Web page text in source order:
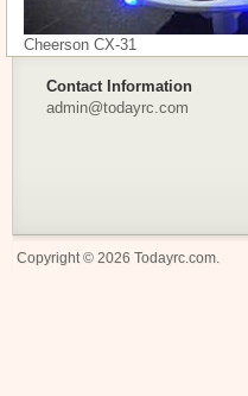
Cheerson CX-31
Contact Information
admin@todayrc.com
Copyright © 2026 Todayrc.com.